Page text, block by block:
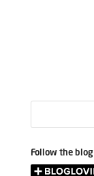
Follow the blog